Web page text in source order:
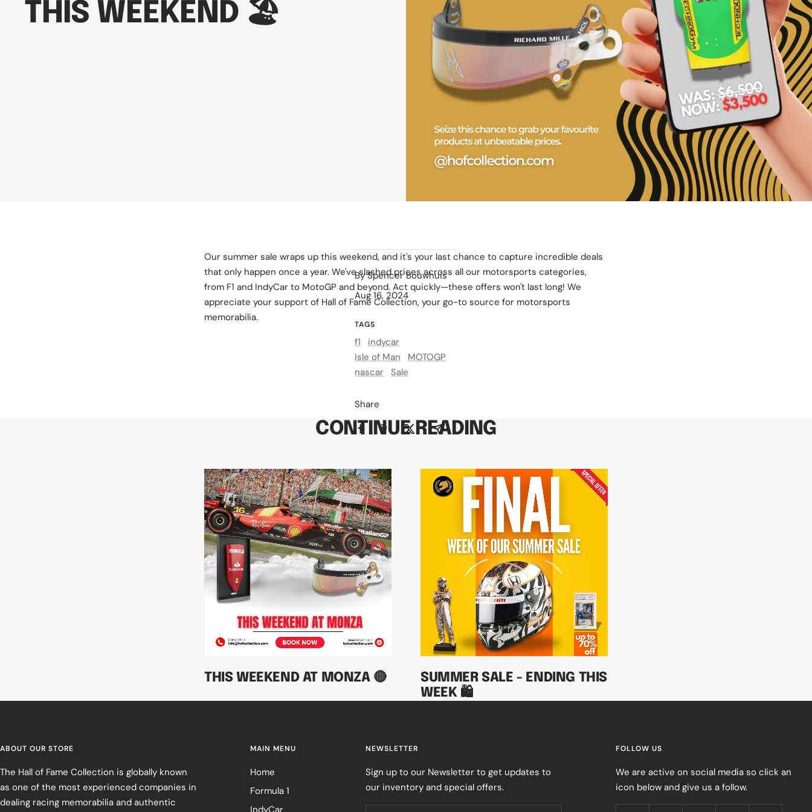
THIS WEEKEND 🏖️
By Spencer Bouwhuis
Aug 16, 2024
TAGS
f1
indycar
Isle of Man
MOTOGP
nascar
Sale
Share
Our summer sale wraps up this weekend, and it's your last chance to capture incredible deals
that only happen once a year. We've slashed prices across all our motorsports categories,
from F1 and IndyCar to MotoGP and beyond. Act quickly—these offers won't last long! We
appreciate your support of Hall of Fame Collection, your go-to source for motorsports
memorabilia.
CONTINUE READING
THIS WEEKEND AT MONZA 🔴
SUMMER SALE - ENDING THIS
WEEK 🛍️
ABOUT OUR STORE
The Hall of Fame Collection is globally known
as one of the most experienced companies in
dealing racing memorabilia and authentic
MAIN MENU
Home
Formula 1
IndyCar
NEWSLETTER
Sign up to our Newsletter to get updates to
our inventory and special offers.
FOLLOW US
We are active on social media so click an
icon below and give us a follow.